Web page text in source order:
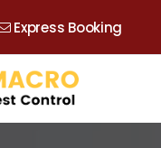
Express Booking